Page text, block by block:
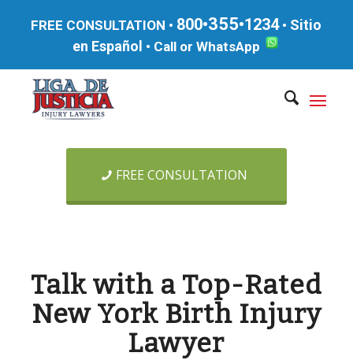
FREE CONSULTATION • 800•355•1234• Sitio
en Español • Call or WhatsApp
FREE CONSULTATION
Talk with a Top-Rated
New York Birth Injury
Lawyer